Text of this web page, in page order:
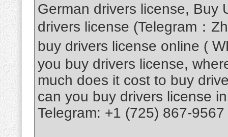
German drivers license, Buy
drivers license (Telegram：
buy drivers license online (
you buy drivers license,
much does it cost to buy
can you buy drivers license
Telegram: +1 (725) 867-9567